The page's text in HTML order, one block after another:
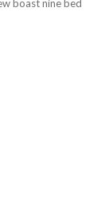
boast nine bed